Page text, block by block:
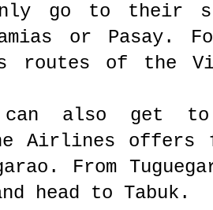
go to their
or Pasay.
routes of the
also get to
Airlines offers
From
head to Tabuk.